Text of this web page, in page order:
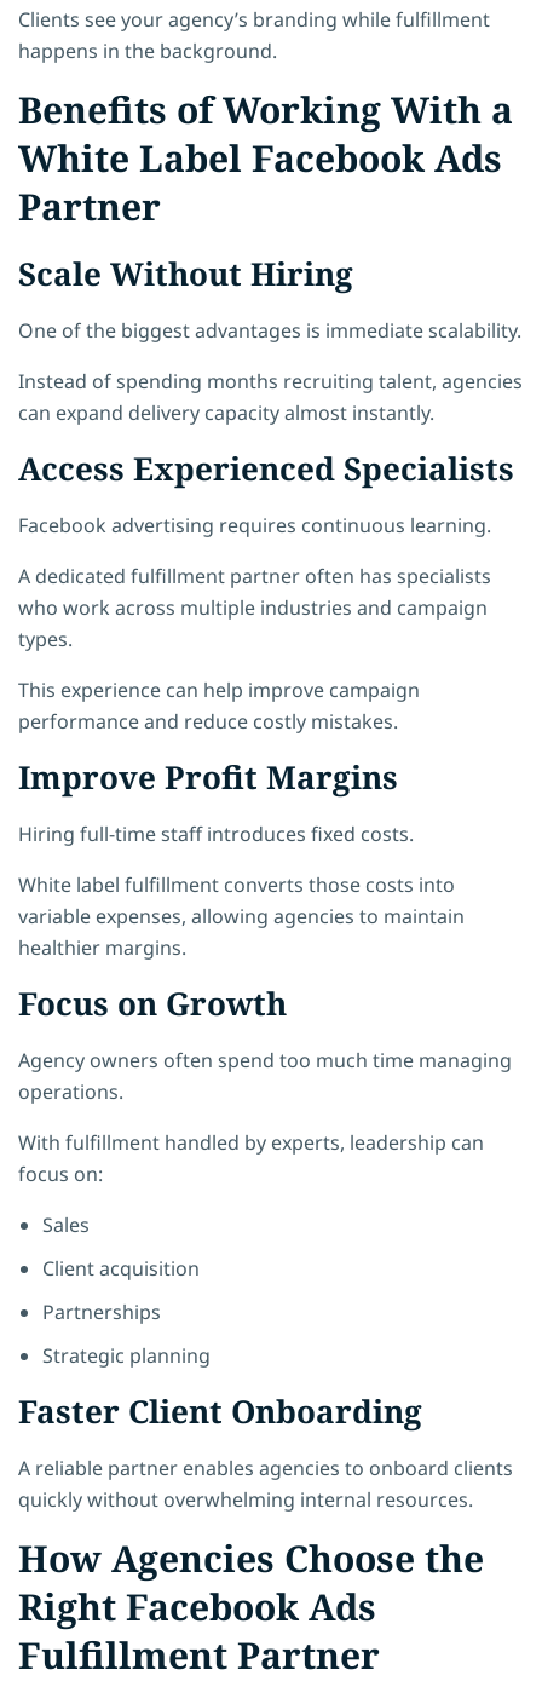
Clients see your agency’s branding while fulfillment
happens in the background.
Benefits of Working With a
White Label Facebook Ads
Partner
Scale Without Hiring
One of the biggest advantages is immediate scalability.
Instead of spending months recruiting talent, agencies
can expand delivery capacity almost instantly.
Access Experienced Specialists
Facebook advertising requires continuous learning.
A dedicated fulfillment partner often has specialists
who work across multiple industries and campaign
types.
This experience can help improve campaign
performance and reduce costly mistakes.
Improve Profit Margins
Hiring full-time staff introduces fixed costs.
White label fulfillment converts those costs into
variable expenses, allowing agencies to maintain
healthier margins.
Focus on Growth
Agency owners often spend too much time managing
operations.
With fulfillment handled by experts, leadership can
focus on:
Sales
Client acquisition
Partnerships
Strategic planning
Faster Client Onboarding
A reliable partner enables agencies to onboard clients
quickly without overwhelming internal resources.
How Agencies Choose the
Right Facebook Ads
Fulfillment Partner